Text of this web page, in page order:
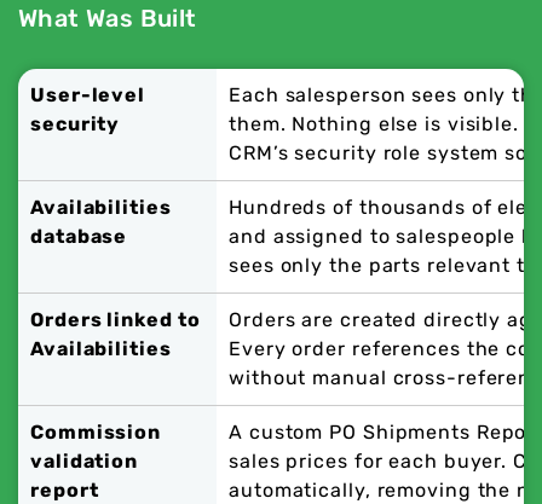
What Was Built
User-level
security
Each salesperson sees only
them. Nothing else is visible.
CRM’s security role system
Availabilities
database
Hundreds of thousands of
and assigned to salespeople
sees only the parts relevant
Orders linked to
Availabilities
Orders are created directly
Every order references the
without manual cross-
Commission
validation
report
A custom PO Shipments
sales prices for each buyer.
automatically, removing the